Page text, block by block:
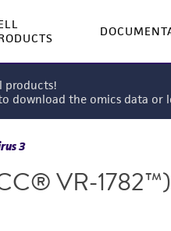
products!
download the omics data
3
VR-1782™)